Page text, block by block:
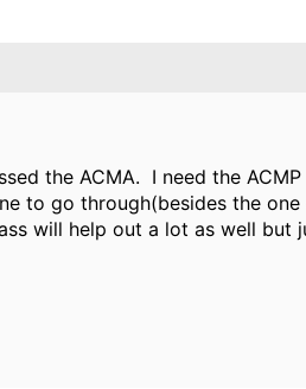
the ACMA. I need the
to go through(besides the
will help out a lot as well but